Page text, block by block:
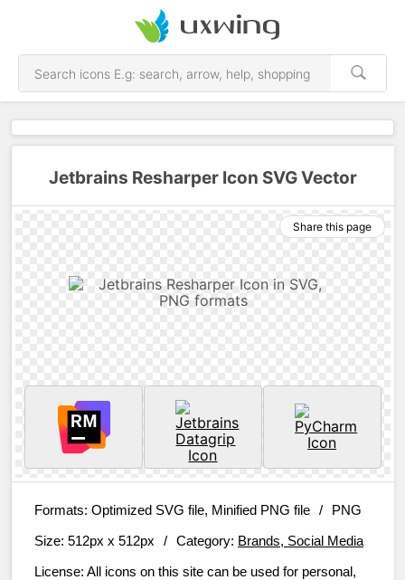
Jetbrains Resharper Icon SVG Vector
Share this page
Formats: Optimized SVG file, Minified PNG file /
PNG
Size: 512px x 512px / Category: Brands, Social Media
License: All icons on this site can be used for personal,